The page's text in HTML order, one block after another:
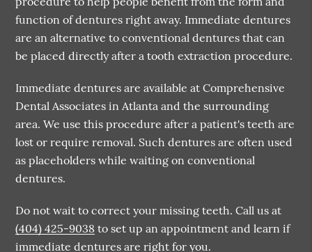
function of dentures right away. Immediate dentures
are an alternative to conventional dentures that can
be placed directly after a tooth extraction procedure.
Immediate dentures are available at Comprehensive
Dental Associates in Atlanta and the surrounding
area. We use this procedure after a patient's teeth are
lost or require removal. Such dentures are often used
as placeholders while waiting on conventional
dentures.
Do not wait to correct your missing teeth. Call us at
(404) 425-9038 to set up an appointment and learn if
immediate dentures are right for you.